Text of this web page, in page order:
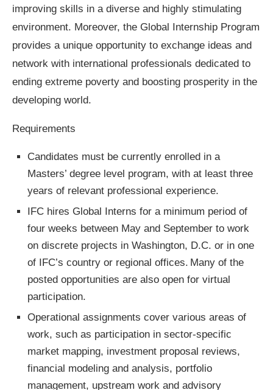
improving skills in a diverse and highly stimulating
environment. Moreover, the Global Internship Program
provides a unique opportunity to exchange ideas and
network with international professionals dedicated to
ending extreme poverty and boosting prosperity in the
developing world.
Requirements
Candidates must be currently enrolled in a
Masters’ degree level program, with at least three
years of relevant professional experience.
IFC hires Global Interns for a minimum period of
four weeks between May and September to work
on discrete projects in Washington, D.C. or in one
of IFC’s country or regional offices. Many of the
posted opportunities are also open for virtual
participation.
Operational assignments cover various areas of
work, such as participation in sector-specific
market mapping, investment proposal reviews,
financial modeling and analysis, portfolio
management, upstream work and advisory